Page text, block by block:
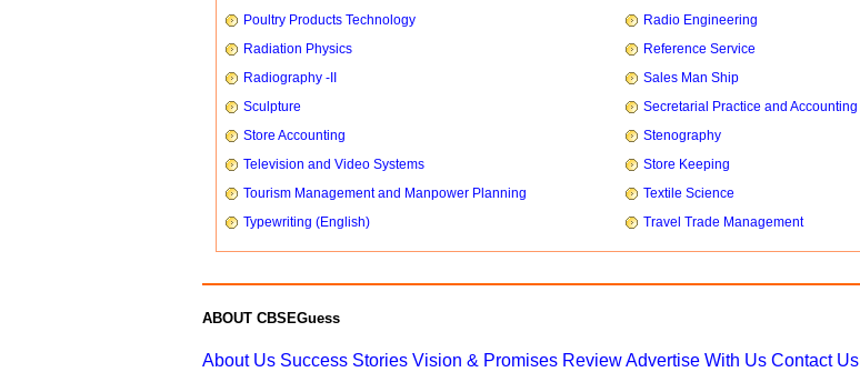
Poultry Products Technology
Radio Engineering
Radiation Physics
Reference Service
Radiography -II
Sales Man Ship
Sculpture
Secretarial Practice and Accounting
Store Accounting
Stenography
Television and Video Systems
Store Keeping
Tourism Management and Manpower Planning
Textile Science
Typewriting (English)
Travel Trade Management
ABOUT CBSEGuess
About Us Success Stories Vision & Promises ReviewAdvertise With Us Contact Us